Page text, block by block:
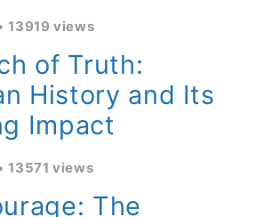
13919 views
of Truth:
History and Its
Impact
13571 views
The